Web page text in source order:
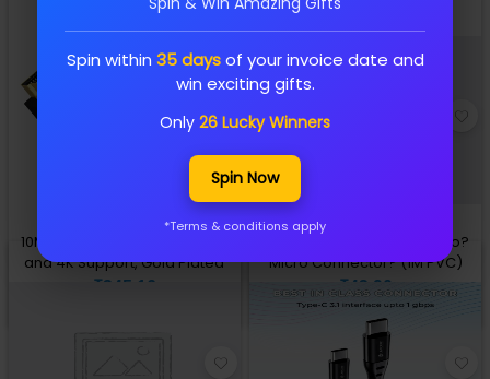
Spin within 35 daysof your invoice date and
win exciting gifts.
Only 26 Lucky Winners
Spin Now
*Terms & conditions apply
10M HDMI Cable 1.4V, Ethernet
and 4K Support, Gold Plated
₹345.16
Lapcare datacable USB A to?
Micro Connector? (1M PVC)
₹43.90
Add to Cart